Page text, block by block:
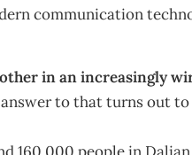
communication
in an increasingly
to that turns out to
160,000 people in